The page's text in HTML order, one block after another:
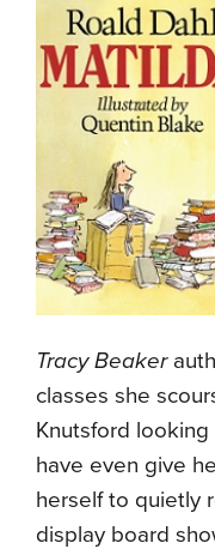
Tracy Beaker
classes she
Knutsford
have even give
herself to quietly
display board